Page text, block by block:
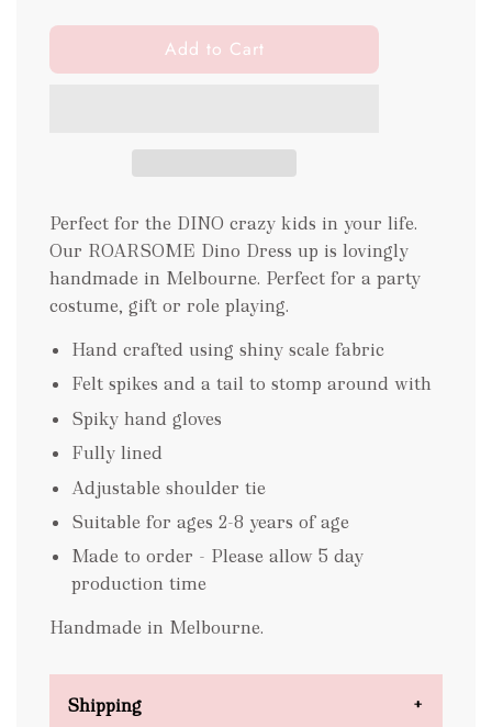
l
o
i
.
.
.
Add to Cart
Perfect for the DINO crazy kids in your life.
Our ROARSOME Dino Dress up is lovingly
handmade in Melbourne. Perfect for a party
costume, gift or role playing.
Hand crafted using shiny scale fabric
Felt spikes and a tail to stomp around with
Spiky hand gloves
Fully lined
Adjustable shoulder tie
Suitable for ages 2-8 years of age
Made to order - Please allow 5 day
production time
Handmade in Melbourne.
Shipping